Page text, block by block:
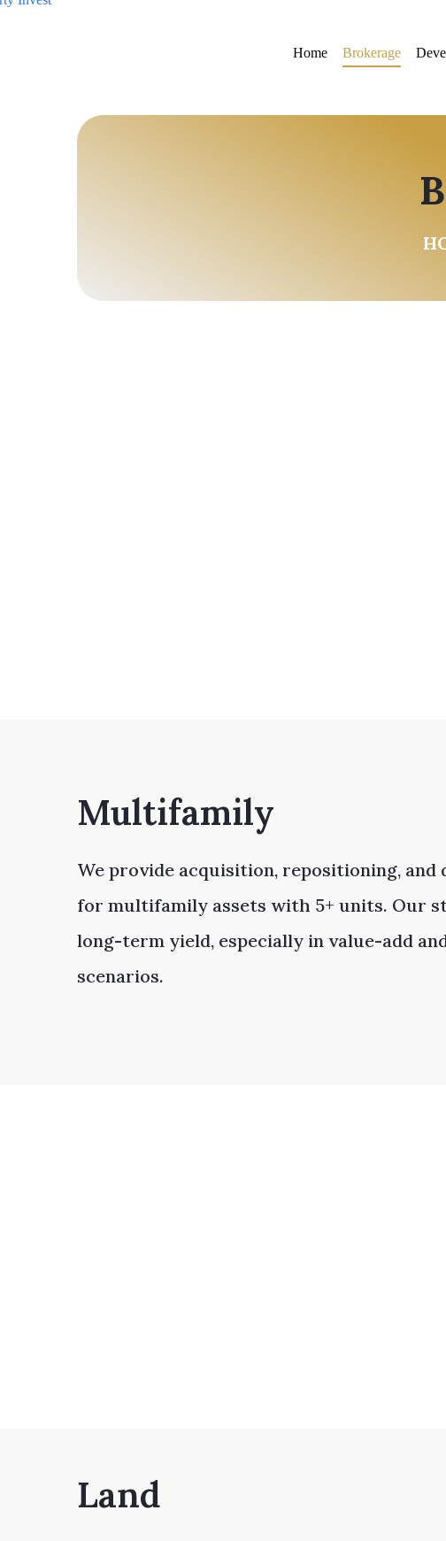
Home Brokerage
Multifamily
We provide acquisition, repositioning, and
for multifamily assets with 5+ units. Our
long-term yield, especially in value-add
scenarios.​
Land